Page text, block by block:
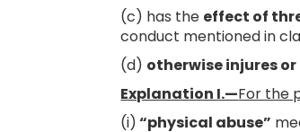
(c) has the effect of
conduct mentioned in
(d) otherwise injures
Explanation I.—For the
(i)“physical abuse”